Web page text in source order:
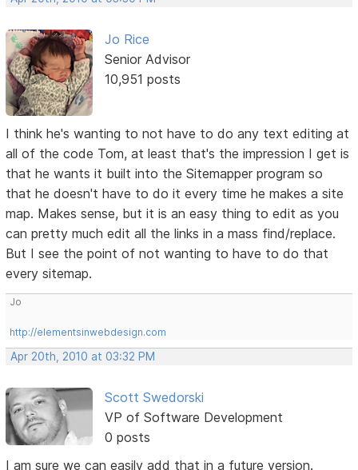
Jo Rice
Senior Advisor
10,951 posts
I think he's wanting to not have to do any text editing at
all of the code Tom, at least that's the impression I get is
that he wants it built into the Sitemapper program so
that he doesn't have to do it every time he makes a site
map. Makes sense, but it is an easy thing to edit as you
can pretty much edit all the links in a mass find/replace.
But I see the point of not wanting to have to do that
every sitemap.
Jo
http://elementsinwebdesign.com
Apr 20th, 2010 at 03:32 PM
Scott Swedorski
VP of Software Development
0 posts
I am sure we can easily add that in a future version.